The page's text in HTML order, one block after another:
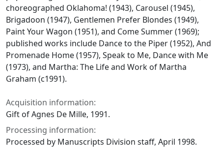
choreographed Oklahoma! (1943), Carousel (1945),
Brigadoon (1947), Gentlemen Prefer Blondes (1949),
Paint Your Wagon (1951), and Come Summer(1969);
published works include Dance to the Piper(1952), And
Promenade Home(1957), Speak to Me, Dance with Me
(1973), and Martha: The Life and Work of Martha
Graham (c1991).
Acquisition information:
Gift of Agnes De Mille, 1991.
Processing information:
Processed by Manuscripts Division staff, April 1998.